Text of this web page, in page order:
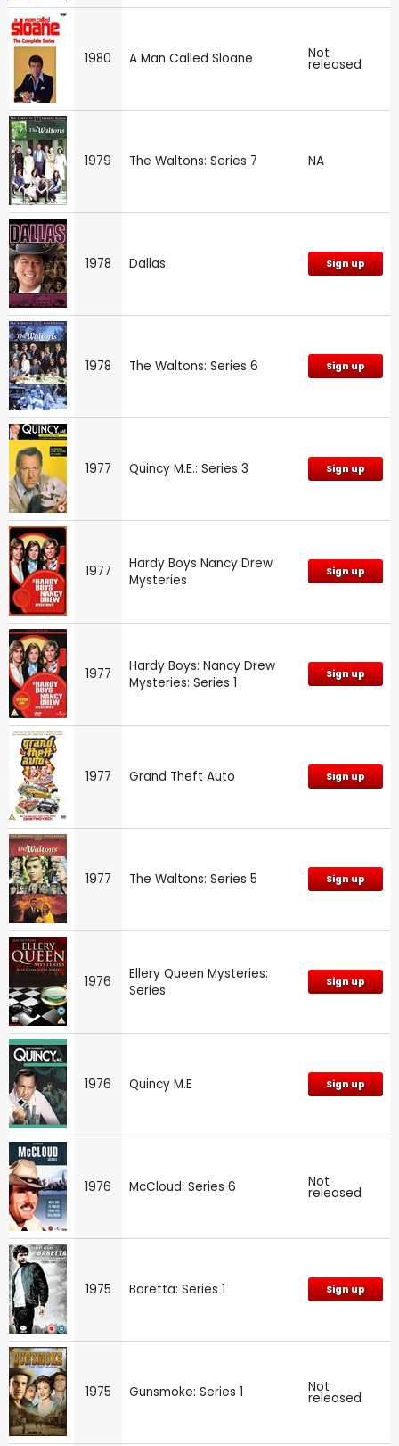
1980 A Man Called Sloane Not
released
1979 The Waltons: Series 7 NA
1978 Dallas Sign up
1978 The Waltons: Series 6 Sign up
1977 Quincy M.E.: Series 3 Sign up
1977
Hardy Boys Nancy Drew
Mysteries
Sign up
1977
Hardy Boys: Nancy Drew
Mysteries: Series 1
Sign up
1977 Grand Theft Auto Sign up
1977 The Waltons: Series 5 Sign up
1976
Ellery Queen Mysteries:
Series
Sign up
1976 Quincy M.E Sign up
1976 McCloud: Series 6 Not
released
1975 Baretta: Series 1 Sign up
1975 Gunsmoke: Series 1 Not
released